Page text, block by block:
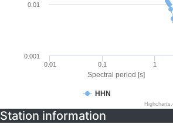
Spectral period [s]
HHN
0.01 0.1 1
0.001
0.01
Station information